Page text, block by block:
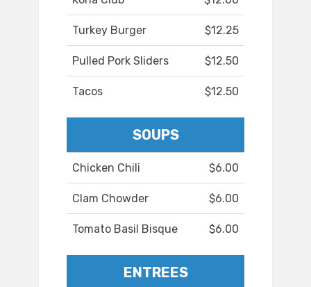
Turkey Burger $12.25
Pulled Pork Sliders $12.50
Tacos $12.50
SOUPS
Chicken Chili $6.00
Clam Chowder $6.00
Tomato Basil Bisque $6.00
ENTREES